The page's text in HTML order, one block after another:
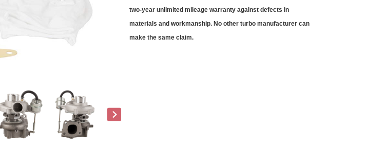
two-year unlimited mileage warranty against defects in
materials and workmanship. No otherturbo manufacturer can
make the same claim.